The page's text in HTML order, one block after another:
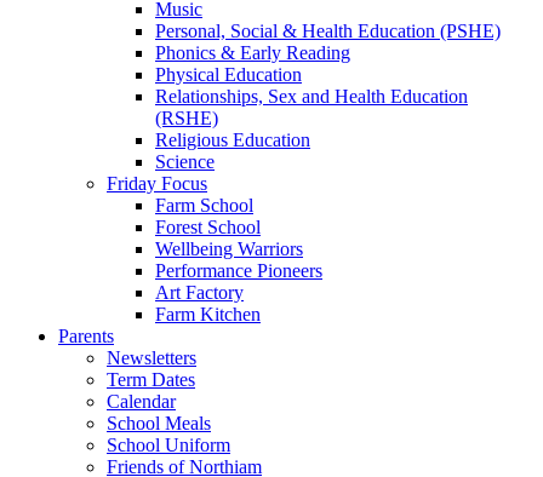
Music
Personal, Social & Health Education (PSHE)
Phonics & Early Reading
Physical Education
Relationships, Sex and Health Education
(RSHE)
Religious Education
Science
Friday Focus
Farm School
Forest School
Wellbeing Warriors
Performance Pioneers
Art Factory
Farm Kitchen
Parents
Newsletters
Term Dates
Calendar
School Meals
School Uniform
Friends of Northiam